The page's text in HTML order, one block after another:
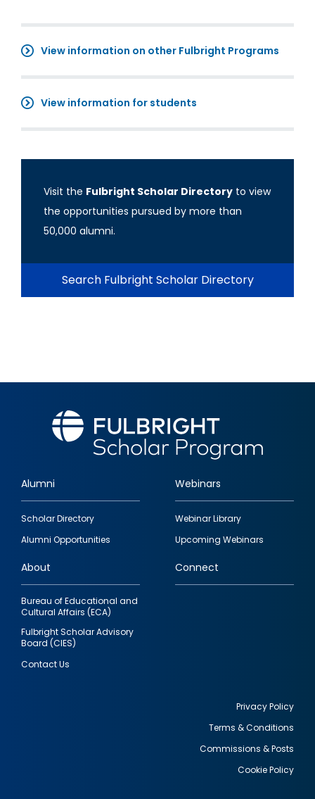
View information on other Fulbright Programs
View information for students
Visit the Fulbright Scholar Directory to view
the opportunities pursued by more than
50,000 alumni.
Search Fulbright Scholar Directory
Footer
quick
links
Alumni
Scholar Directory
Alumni Opportunities
Webinars
Webinar Library
Upcoming Webinars
About
Bureau of Educational and
Cultural Affairs (ECA)
Fulbright Scholar Advisory
Board (CIES)
Contact Us
Connect
Privacy Policy
Terms & Conditions
Commissions & Posts
Cookie Policy